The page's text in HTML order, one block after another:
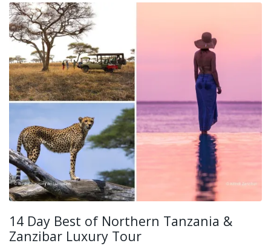
14 Day Best of Northern Tanzania &
Zanzibar Luxury Tour